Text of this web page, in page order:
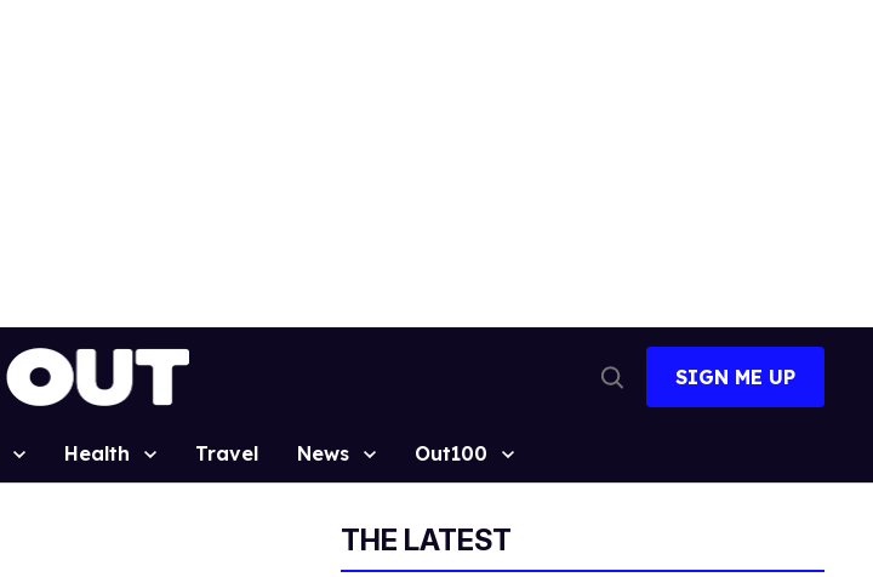
Search
SIGN ME UP
Health Travel News Out100
THE LATEST